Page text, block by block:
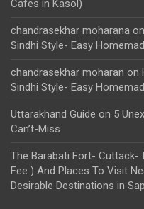
Cafes in Kasol)
chandrasekhar moharana on
Sindhi Style- Easy
chandrasekhar moharan on
Sindhi Style- Easy
Uttarakhand Guide on 5
Can’t-Miss
The Barabati Fort- Cuttack-
Fee ) And Places To Visit
Desirable Destinations in